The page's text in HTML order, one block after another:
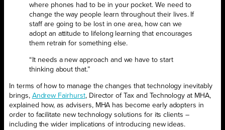
where phones had to be in your pocket. We need to
change the way people learn throughout their lives. If
staff are going to be lost in one area, how can we
adopt an attitude to lifelong learning that encourages
them retrain for something else.
“It needs a new approach and we have to start
thinking about that.”
In terms of how to manage the changes that technology inevitably
brings, Andrew Fairhurst, Director of Tax and Technology at MHA,
explained how, as advisers, MHA has become early adopters in
order to facilitate new technology solutions for its clients –
including the wider implications of introducing new ideas.